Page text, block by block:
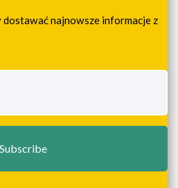
najnowsze informacje z